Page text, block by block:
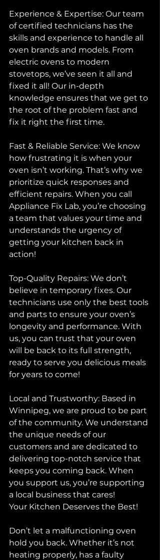
Experience & Expertise: Our team
of certified technicians has the
skills and experience to handle all
oven brands and models. From
electric ovens to modern
stovetops, we’ve seen it all and
fixed it all! Our in-depth
knowledge ensures that we get to
the root of the problem fast and
fix it right the first time.
Fast & Reliable Service: We know
how frustrating it is when your
oven isn’t working. That’s why we
prioritize quick responses and
efficient repairs. When you call
Appliance Fix Lab, you’re choosing
a team that values your time and
understands the urgency of
getting your kitchen back in
action!
Top-Quality Repairs: We don’t
believe in temporary fixes. Our
technicians use only the best tools
and parts to ensure your oven’s
longevity and performance. With
us, you can trust that your oven
will be back to its full strength,
ready to serve you delicious meals
for years to come!
Local and Trustworthy: Based in
Winnipeg, we are proud to be part
of the community. We understand
the unique needs of our
customers and are dedicated to
delivering top-notch service that
keeps you coming back. When
you support us, you’re supporting
a local business that cares!
Your Kitchen Deserves the Best!
Don’t let a malfunctioning oven
hold you back. Whether it’s not
heating properly, has a faulty